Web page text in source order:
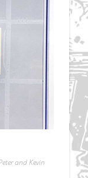
and Kevin